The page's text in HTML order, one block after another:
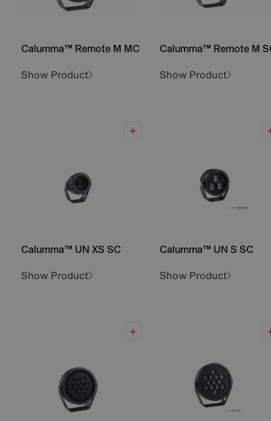
Calumma™ Remote M MC
Show Product
Calumma™ Remote M
Show Product
Calumma™ UN XS SC
Show Product
Calumma™ UN S SC
Show Product